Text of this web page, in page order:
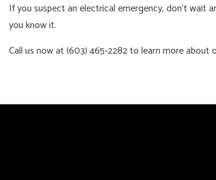
If you suspect an electrical emergency, don’t wait
you know it.
Call us now at (603) 465-2282 to learn more about